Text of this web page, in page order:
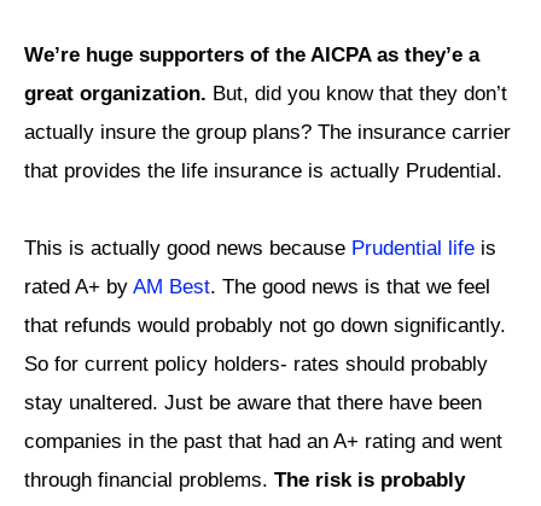
We’re huge supporters of the AICPA as they’e a
great organization. But, did you know that they don’t
actually insure the group plans? The insurance carrier
that provides the life insurance is actually Prudential.
This is actually good news because Prudential life is
rated A+ by AM Best. The good news is that we feel
that refunds would probably not go down significantly.
So for current policy holders- rates should probably
stay unaltered. Just be aware that there have been
companies in the past that had an A+ rating and went
through financial problems. The risk is probably